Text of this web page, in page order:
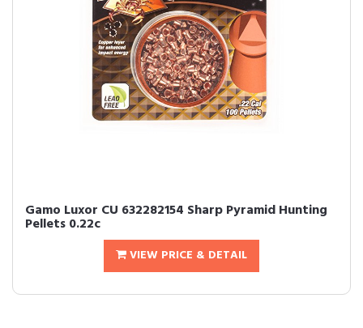
Gamo Luxor CU 632282154 Sharp Pyramid Hunting
Pellets 0.22c
VIEW PRICE & DETAIL